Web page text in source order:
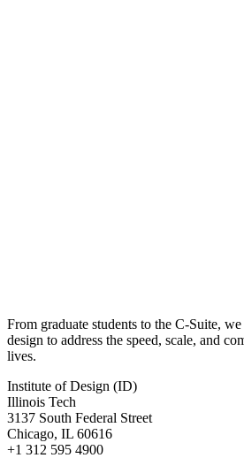
From graduate students to the C-Suite,
design to address the speed, scale, and
lives.
Institute of Design (ID)
Illinois Tech
3137 South Federal Street
Chicago, IL 60616
+1 312 595 4900